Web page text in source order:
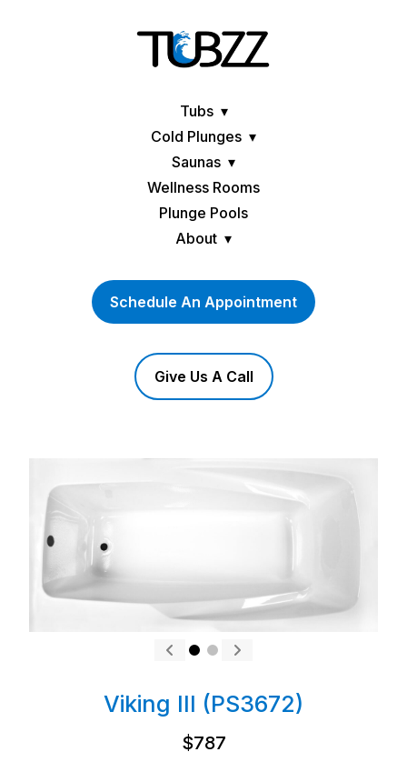
Tubs
Cold Plunges
Saunas
Wellness Rooms
Plunge Pools
About
Schedule An Appointment
Give Us A Call
Viking III (PS3672)
$787